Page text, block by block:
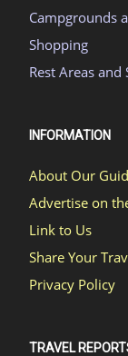
Campgrounds
Shopping
Rest Areas and
INFORMATION
About Our
Advertise on
Link to Us
Share Your
Privacy Policy
TRAVEL